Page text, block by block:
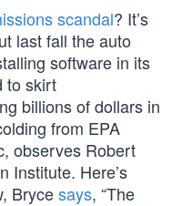
scandal? It’s
last fall the auto
software in its
to skirt
billions of dollars in
from EPA
observes Robert
Institute. Here’s
Brycesays, “The